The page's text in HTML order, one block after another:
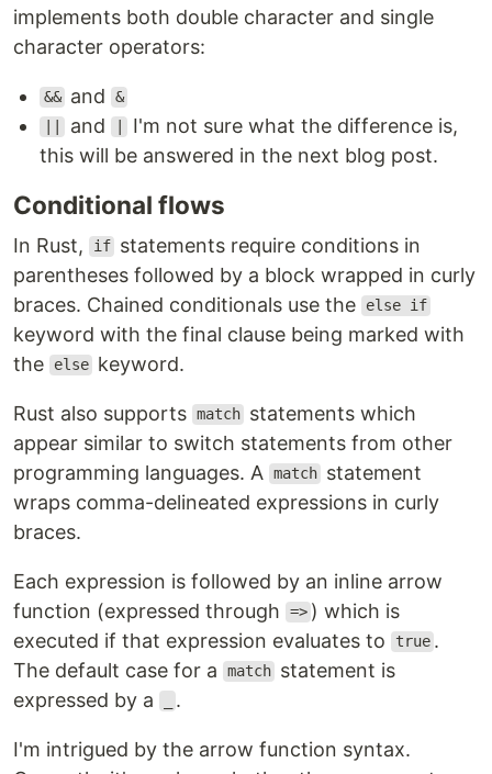
implements both double character and single
character operators:
&& and &
and
I'm not sure what the difference is,
this will be answered in the next blog post.
Conditional flows
In Rust, if statements require conditions in
parentheses followed by a block wrapped in curly
braces. Chained conditionals use the
else if
keyword with the final clause being marked with
the
else keyword.
Rust also supports match statements which
appear similar to switch statements from other
programming languages. A match statement
wraps comma-delineated expressions in curly
braces.
Each expression is followed by an inline arrow
function (expressed through
=> ) which is
executed if that expression evaluates to
true .
The default case for a
match statement is
expressed by a
.
I'm intrigued by the arrow function syntax.